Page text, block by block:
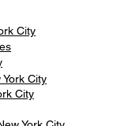
City
City
City